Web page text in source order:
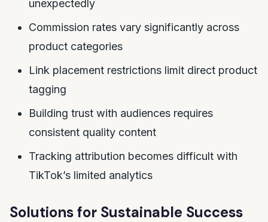
unexpectedly
Commission rates vary significantly across
product categories
Link placement restrictions limit direct product
tagging
Building trust with audiences requires
consistent quality content
Tracking attribution becomes difficult with
TikTok’s limited analytics
Solutions for Sustainable Success